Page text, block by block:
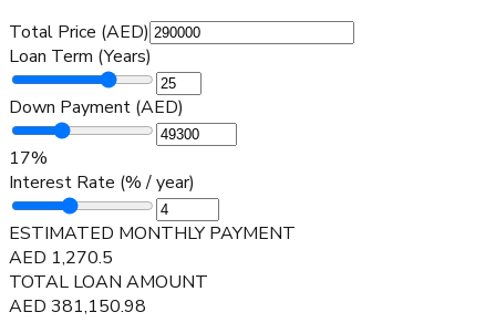
Total Price (AED)
Loan Term (Years)
Down Payment (AED)
17%
Interest Rate (% / year)
ESTIMATED MONTHLY PAYMENT
AED 1,270.5
TOTAL LOAN AMOUNT
AED 381,150.98